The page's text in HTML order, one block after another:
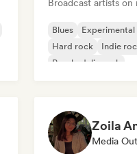
Broadcast artists on
Blues
Hard rock
Indie
Psychedelic rock
Zoila
Media